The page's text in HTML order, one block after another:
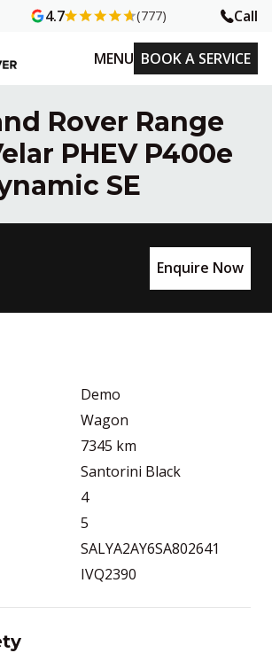
4.7 (777) Call
MENU BOOK A SERVICE
Rover Range
PHEV P400e
SE
Enquire Now
Demo
Wagon
7345 km
Santorini Black
4
5
SALYA2AY6SA802641
IVQ2390